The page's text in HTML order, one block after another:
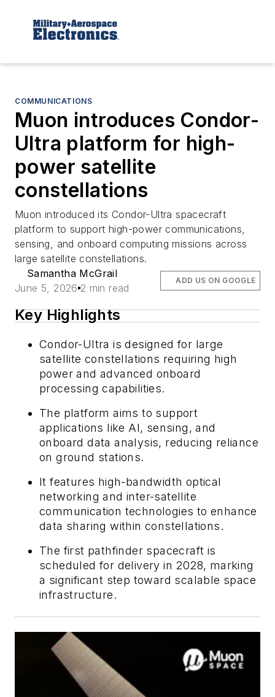
COMMUNICATIONS
Muon introduces Condor-
Ultra platform for high-
power satellite
constellations
Muon introduced its Condor-Ultra spacecraft
platform to support high-power communications,
sensing, and onboard computing missions across
large satellite constellations.
Samantha McGrail
June 5, 2026 2 min read
ADD US ON GOOGLE
Key Highlights
Condor-Ultra is designed for large
satellite constellations requiring high
power and advanced onboard
processing capabilities.
The platform aims to support
applications like AI, sensing, and
onboard data analysis, reducing reliance
on ground stations.
It features high-bandwidth optical
networking and inter-satellite
communication technologies to enhance
data sharing within constellations.
The first pathfinder spacecraft is
scheduled for delivery in 2028, marking
a significant step toward scalable space
infrastructure.